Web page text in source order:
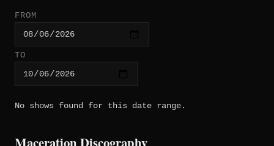
FROM
TO
No shows found for this date range.
Maceration Discography